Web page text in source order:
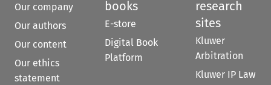
Our company
Our authors
Our content
Our ethics
statement
books
E-store
Digital Book
Platform
research
sites
Kluwer
Arbitration
Kluwer IP Law